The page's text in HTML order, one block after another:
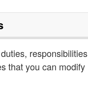
responsibilities
that you can modify